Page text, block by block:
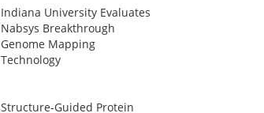
Indiana University Evaluates
Nabsys Breakthrough
Genome Mapping
Technology
Structure-Guided Protein